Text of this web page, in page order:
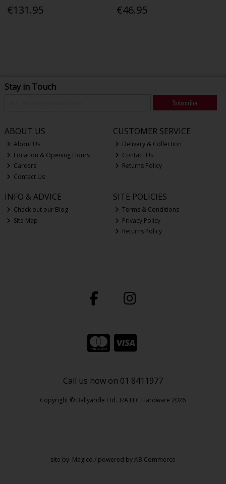
€131.95 €46.95
Stay in Touch
Subscribe
ABOUT US
About Us
Location & Opening Hours
Careers
Contact Us
CUSTOMER SERVICE
Delivery & Collection
Contact Us
Returns Policy
INFO & ADVICE
Check out our Blog
Site Map
SITE POLICIES
Terms & Conditions
Privacy Policy
Returns Policy
Call us now on 01 8411977
Copyright © Ballyardle Ltd. T/A EEC Hardware 2026
site by: Magico / powered byAB Commerce